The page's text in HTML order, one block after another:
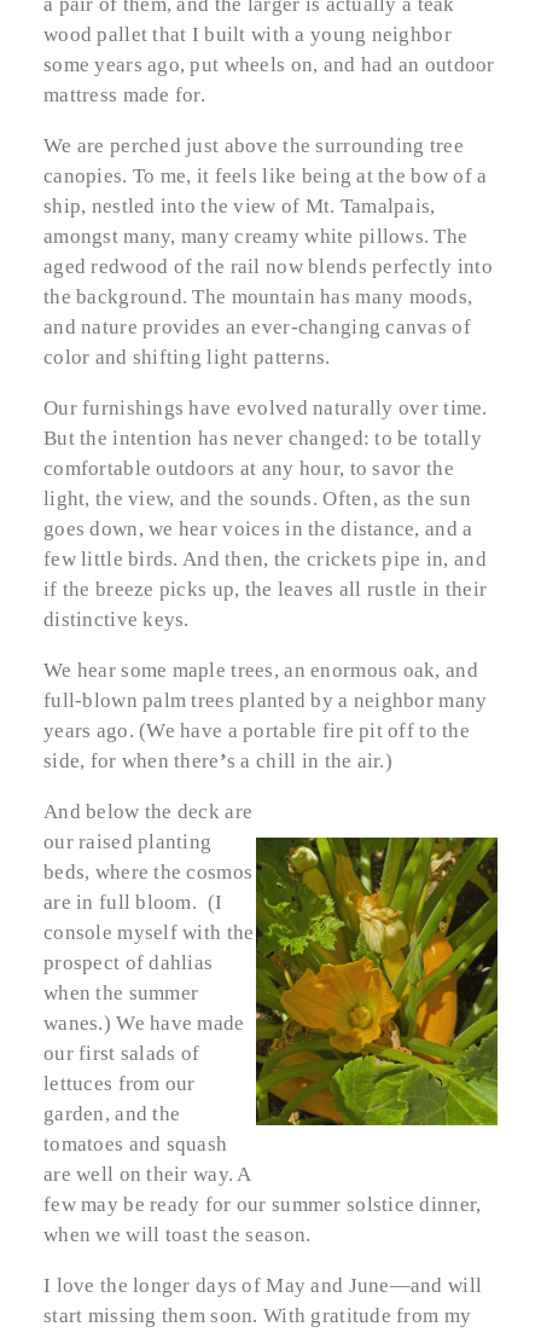
wood pallet that I built with a young neighbor
some years ago, put wheels on, and had an outdoor
mattress made for.
We are perched just above the surrounding tree
canopies. To me, it feels like being at the bow of a
ship, nestled into the view of Mt. Tamalpais,
amongst many, many creamy white pillows. The
aged redwood of the rail now blends perfectly into
the background. The mountain has many moods,
and nature provides an ever-changing canvas of
color and shifting light patterns.
Our furnishings have evolved naturally over time.
But the intention has never changed: to be totally
comfortable outdoors at any hour, to savor the
light, the view, and the sounds. Often, as the sun
goes down, we hear voices in the distance, and a
few little birds. And then, the crickets pipe in, and
if the breeze picks up, the leaves all rustle in their
distinctive keys.
We hear some maple trees, an enormous oak, and
full-blown palm trees planted by a neighbor many
years ago. (We have a portable fire pit off to the
side, for when there’s a chill in the air.)
And below the deck are
our raised planting
beds, where the cosmos
are in full bloom. (I
console myself with the
prospect of dahlias
when the summer
wanes.) We have made
our first salads of
lettuces from our
garden, and the
tomatoes and squash
are well on their way. A
few may be ready for our summer solstice dinner,
when we will toast the season.
I love the longer days of May and June—and will
start missing them soon. With gratitude from my